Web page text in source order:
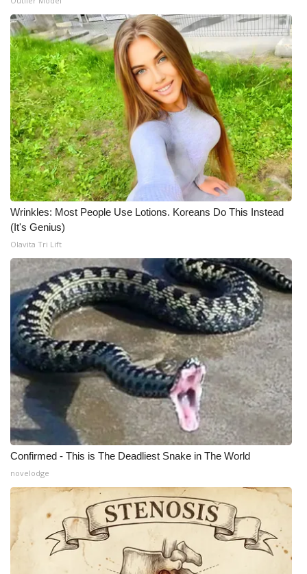
Wrinkles: Most People Use Lotions. Koreans Do This Instead
(It's Genius)
Olavita Tri Lift
Confirmed - This is The Deadliest Snake in The World
novelodge